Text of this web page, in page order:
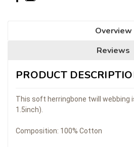
Overview
Reviews
PRODUCT
This soft herringbone twill webbing
1.5inch).
Composition: 100% Cotton